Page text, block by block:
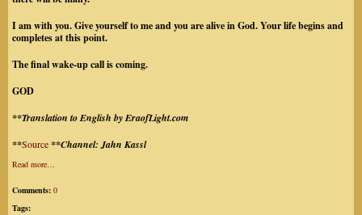
I am with you. Give yourself to me and you are alive in God. Your life begins and
completes at this point.
The final wake-up call is coming.
GOD
**Translation to English by EraofLight.com
**Source**Channel: Jahn Kassl
Read more…
Comments: 0
Tags: